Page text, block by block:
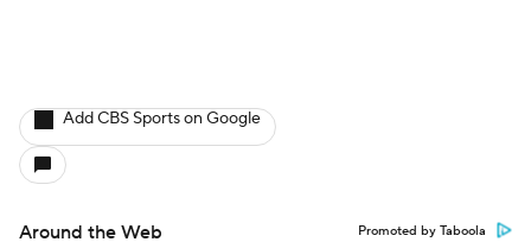
Add CBS Sports on Google
Around the Web Promoted by Taboola